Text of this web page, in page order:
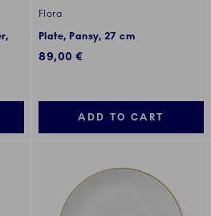
Flora
Plate, Pansy, 27 cm
89,00 €
ADD TO CART